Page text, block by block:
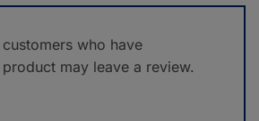
who have
may leave a review.